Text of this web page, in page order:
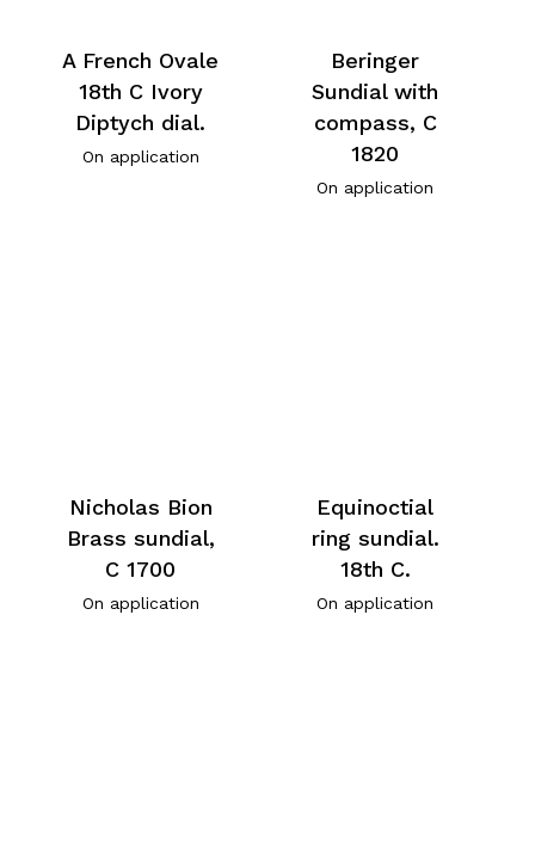
A French Ovale
18th C Ivory
Diptych dial.
On application
Beringer
Sundial with
compass, C
1820
On application
Nicholas Bion
Brass sundial,
C 1700
On application
Equinoctial
ring sundial.
18th C.
On application